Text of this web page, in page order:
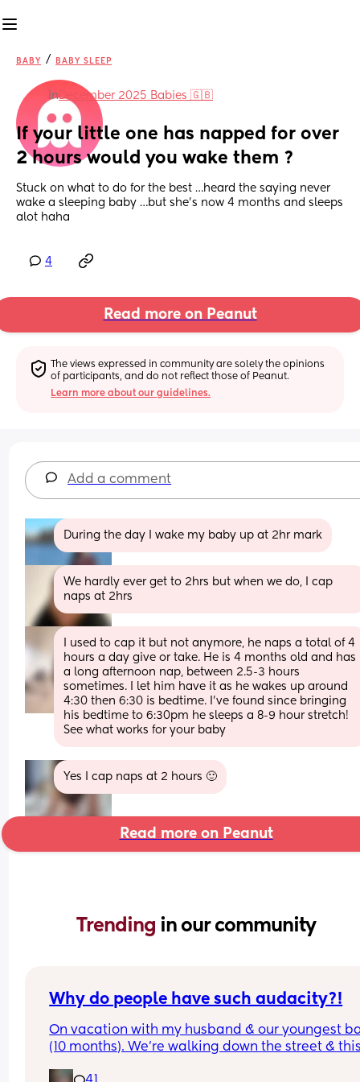
BABY / BABY SLEEP
inDecember 2025 Babies 🇬🇧
If your little one has napped for over
2 hours would you wake them ?
Stuck on what to do for the best …heard the saying never
wake a sleeping baby …but she’s now 4 months and sleeps
alot haha
4
Read more on Peanut
The views expressed in community are solely the opinions
of participants, and do not reflect those of Peanut.
Learn more about our guidelines.
Add a comment
During the day I wake my baby up at 2hr mark
We hardly ever get to 2hrs but when we do, I cap
naps at 2hrs
I used to cap it but not anymore, he naps a total of 4
hours a day give or take. He is 4 months old and has
a long afternoon nap, between 2.5-3 hours
sometimes. I let him have it as he wakes up around
4:30 then 6:30 is bedtime. I’ve found since bringing
his bedtime to 6:30pm he sleeps a 8-9 hour stretch!
See what works for your baby
Yes I cap naps at 2 hours 🙂
Read more on Peanut
Trending in our community
Why do people have such audacity?!
On vacation with my husband & our youngest
(10 months). We’re walking down the street &